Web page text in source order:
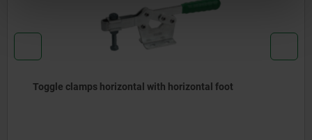
Toggle clamps horizontal with horizontal foot